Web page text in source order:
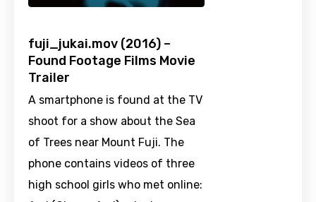
fuji_jukai.mov (2016) –
Found Footage Films Movie
Trailer
A smartphone is found at the TV
shoot for a show about the Sea
of Trees near Mount Fuji. The
phone contains videos of three
high school girls who met online: